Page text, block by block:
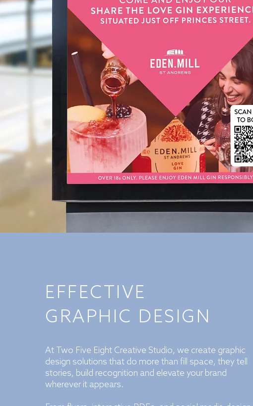
EFFECTIVE
GRAPHIC DESIGN
At Two Five Eight Creative Studio, we create graphic
design solutions that do more than fill space, they tell
stories, build recognition and elevate your brand
wherever it appears.